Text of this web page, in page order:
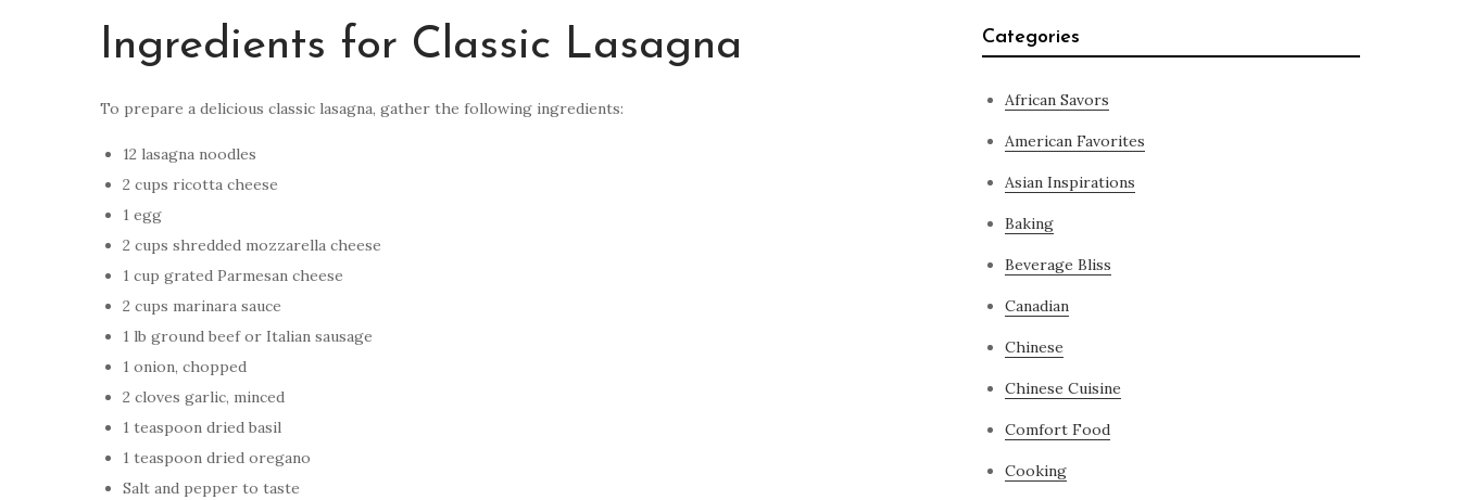
Ingredients for Classic Lasagna
To prepare a delicious classic lasagna, gather the following ingredients:
12 lasagna noodles
2 cups ricotta cheese
1 egg
2 cups shredded mozzarella cheese
1 cup grated Parmesan cheese
2 cups marinara sauce
1 lb ground beef or Italian sausage
1 onion, chopped
2 cloves garlic, minced
1 teaspoon dried basil
1 teaspoon dried oregano
Salt and pepper to taste
Categories
African Savors
American Favorites
Asian Inspirations
Baking
Beverage Bliss
Canadian
Chinese
Chinese Cuisine
Comfort Food
Cooking